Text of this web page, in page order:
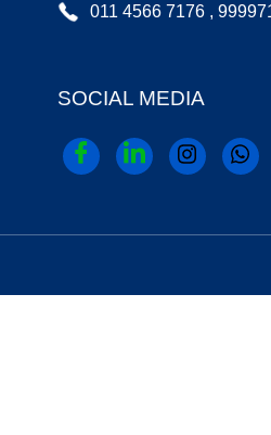
011 4566 7176 ,
SOCIAL MEDIA